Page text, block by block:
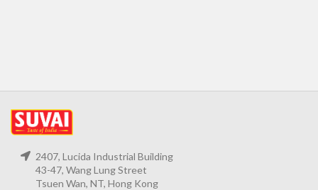
2407, Lucida Industrial Building
43-47, Wang Lung Street
Tsuen Wan, NT, Hong Kong